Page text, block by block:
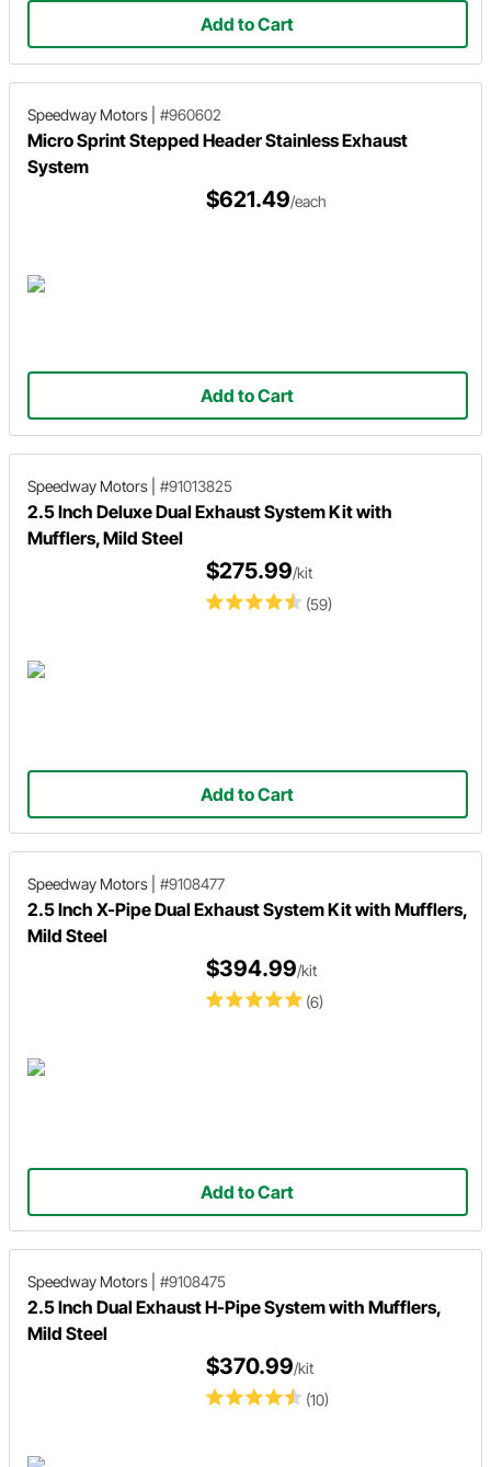
Add to Cart
Speedway Motors #960602
Micro Sprint Stepped Header Stainless Exhaust
System
$621.49/each
Add to Cart
Speedway Motors #91013825
2.5 Inch Deluxe Dual Exhaust System Kit with
Mufflers, Mild Steel
(59)
$275.99/kit
Add to Cart
Speedway Motors #9108477
2.5 Inch X-Pipe Dual Exhaust System Kit with Mufflers,
Mild Steel
(6)
$394.99/kit
Add to Cart
Speedway Motors #9108475
2.5 Inch Dual Exhaust H-Pipe System with Mufflers,
Mild Steel
(10)
$370.99/kit